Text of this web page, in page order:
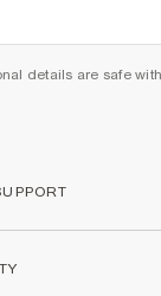
details are safe